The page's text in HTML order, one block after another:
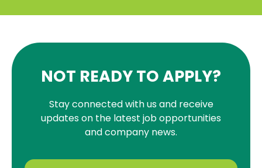
NOT READY TO APPLY?
Stay connected with us and receive
updates on the latest job opportunities
and company news.